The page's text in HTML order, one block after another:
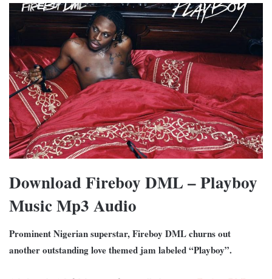
Download Fireboy DML – Playboy
Music Mp3 Audio
Prominent Nigerian superstar, Fireboy DML churns out
another outstanding love themed jam labeled “Playboy”.